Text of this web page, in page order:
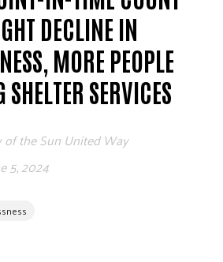
ADVOCATE
EMPLOYEE CAMPAIGN MANAGERS
GET HELP
RESOURCES
DECLINE IN
MORE PEOPLE
SHELTER SERVICES
of the Sun United Way
5, 2024